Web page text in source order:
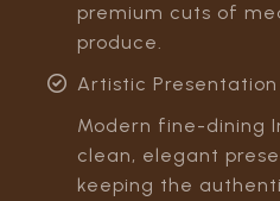
premium cuts of
produce.
Artistic Presentation
Modern fine-dining
clean, elegant
keeping the